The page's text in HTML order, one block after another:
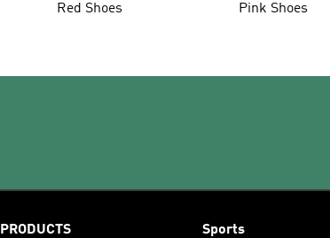
Red Shoes Pink Shoes
PRODUCTS Sports